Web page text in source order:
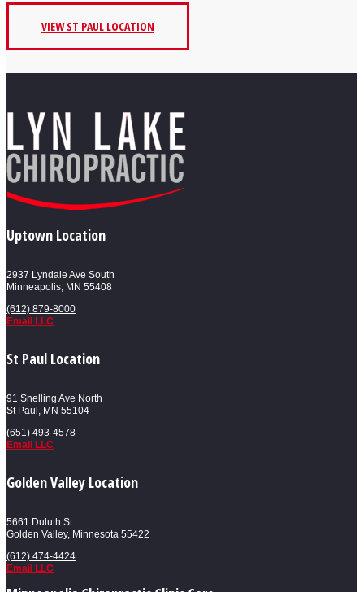
VIEW ST PAUL LOCATION
Uptown Location
2937 Lyndale Ave South
Minneapolis, MN 55408
(612) 879-8000
Email LLC
St Paul Location
91 Snelling Ave North
St Paul, MN 55104
(651) 493-4578
Email LLC
Golden Valley Location
5661 Duluth St
Golden Valley, Minnesota 55422
(612) 474-4424
Email LLC